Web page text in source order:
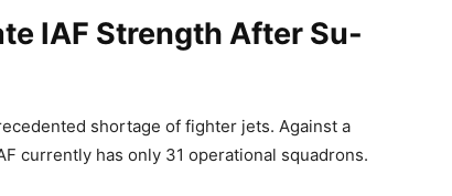
IAF Strength After Su-
shortage of fighter jets. Against a
currently has only 31 operational squadrons.